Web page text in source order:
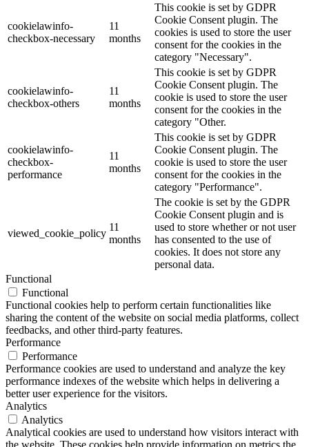
cookielawinfo-
checkbox-necessary
11
months
This cookie is set by GDPR
Cookie Consent plugin. The
cookies is used to store the user
consent for the cookies in the
category "Necessary".
cookielawinfo-
checkbox-others
11
months
This cookie is set by GDPR
Cookie Consent plugin. The
cookie is used to store the user
consent for the cookies in the
category "Other.
cookielawinfo-
checkbox-
performance
11
months
This cookie is set by GDPR
Cookie Consent plugin. The
cookie is used to store the user
consent for the cookies in the
category "Performance".
viewed_cookie_policy
11
months
The cookie is set by the GDPR
Cookie Consent plugin and is
used to store whether or not user
has consented to the use of
cookies. It does not store any
personal data.
Functional
Functional
Functional cookies help to perform certain functionalities like
sharing the content of the website on social media platforms, collect
feedbacks, and other third-party features.
Performance
Performance
Performance cookies are used to understand and analyze the key
performance indexes of the website which helps in delivering a
better user experience for the visitors.
Analytics
Analytics
Analytical cookies are used to understand how visitors interact with
the website. These cookies help provide information on metrics the